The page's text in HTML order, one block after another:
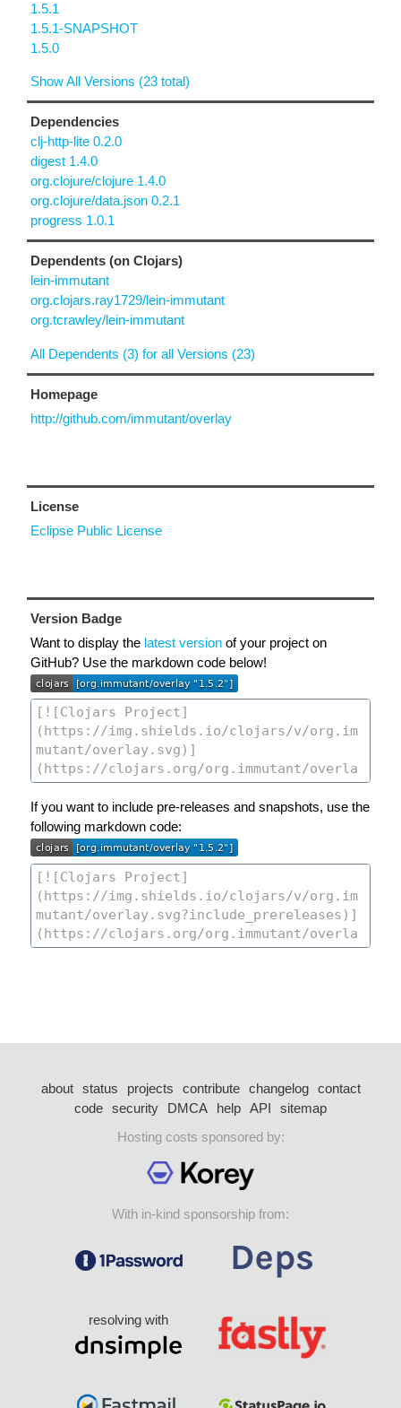
1.5.1
1.5.1-SNAPSHOT
1.5.0
Show All Versions (23 total)
Dependencies
clj-http-lite 0.2.0
digest 1.4.0
org.clojure/clojure 1.4.0
org.clojure/data.json 0.2.1
progress 1.0.1
Dependents (on Clojars)
lein-immutant
org.clojars.ray1729/lein-immutant
org.tcrawley/lein-immutant
All Dependents (3) for all Versions (23)
Homepage
http://github.com/immutant/overlay
License
Eclipse Public License
Version Badge
Want to display the latest version of your project on
GitHub? Use the markdown code below!
If you want to include pre-releases and snapshots, use the
following markdown code:
about status projects contribute changelog
contact
code security DMCA help API
sitemap
Hosting costs sponsored by:
With in-kind sponsorship from:
resolving with